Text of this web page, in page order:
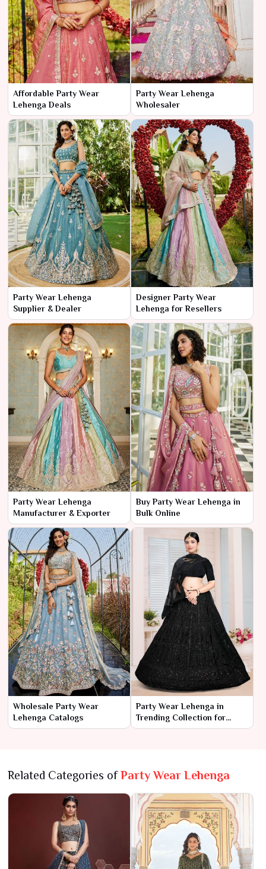
Affordable Party Wear
Lehenga Deals
Party Wear Lehenga
Wholesaler
Party Wear Lehenga
Supplier & Dealer
Designer Party Wear
Lehenga for Resellers
Party Wear Lehenga
Manufacturer & Exporter
Buy Party Wear Lehenga in
Bulk Online
Wholesale Party Wear
Lehenga Catalogs
Party Wear Lehenga in
Trending Collection for
Wholesale Market - 2024
Related Categories ofParty Wear Lehenga